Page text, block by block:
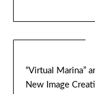
“Virtual Marina”
New Image